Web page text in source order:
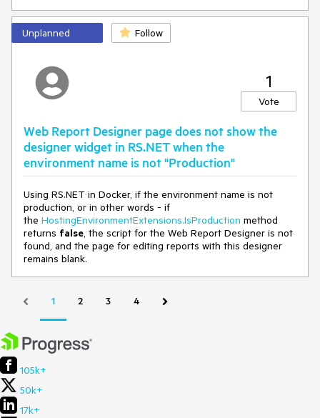
Unplanned Follow
1
Vote
Web Report Designer page does not show the
designer widget in RS.NET when the
environment name is not "Production"
Using RS.NET in Docker, if the environment name is not
production, or in other words - if
the HostingEnvironmentExtensions.IsProduction method
returns false, the script for the Web Report Designer is not
found, and the page for editing reports with this designer
remains blank.
1 2 3 4
105k+
50k+
17k+